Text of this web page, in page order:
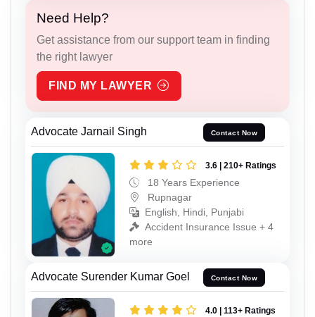
Need Help?
Get assistance from our support team in finding
the right lawyer
FIND MY LAWYER
Advocate Jarnail Singh Contact Now
3.6 | 210+ Ratings
18 Years Experience
Rupnagar
English, Hindi, Punjabi
Accident Insurance Issue + 4
more
Advocate Surender Kumar Goel Contact Now
4.0 | 113+ Ratings